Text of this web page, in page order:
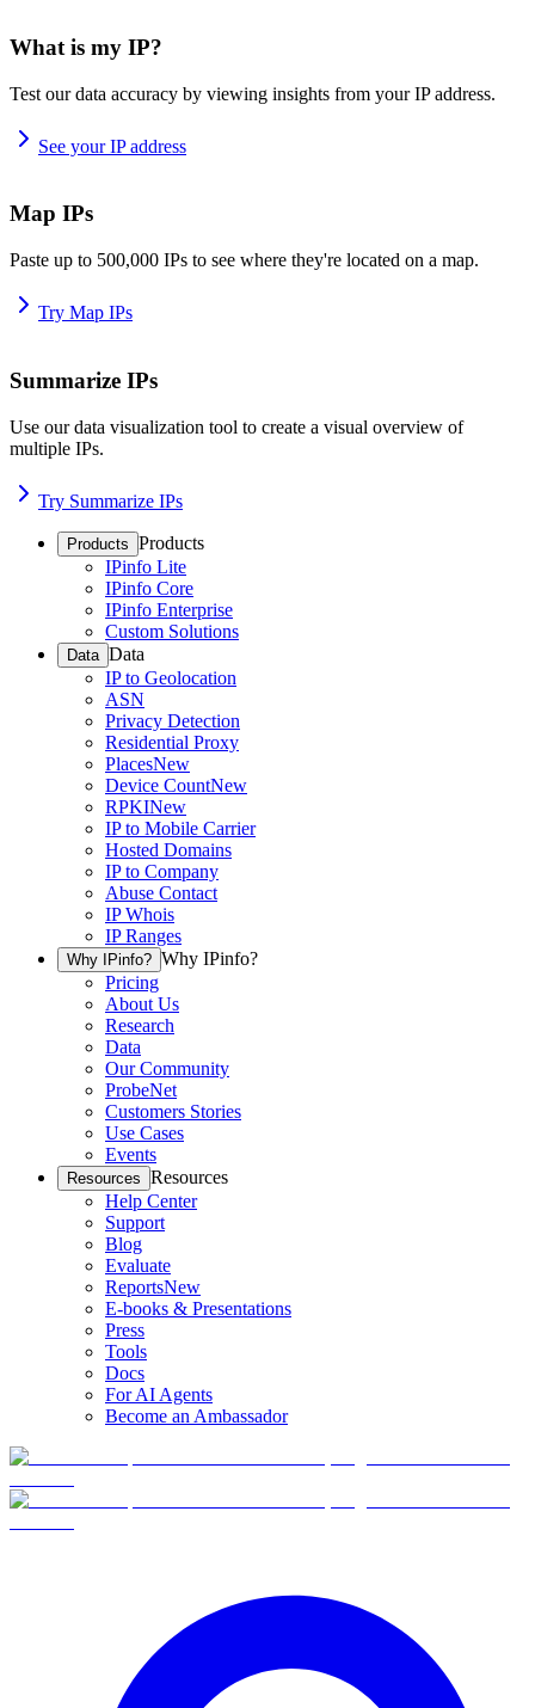
What is my IP?
Test our data accuracy by viewing insights from your IP address.
See your IP address
Map IPs
Paste up to 500,000 IPs to see where they're located on a map.
Try Map IPs
Summarize IPs
Use our data visualization tool to create a visual overview of
multiple IPs.
Try Summarize IPs
Products Products
IPinfo Lite
IPinfo Core
IPinfo Enterprise
Custom Solutions
Data Data
IP to Geolocation
ASN
Privacy Detection
Residential Proxy
PlacesNew
Device CountNew
RPKINew
IP to Mobile Carrier
Hosted Domains
IP to Company
Abuse Contact
IP Whois
IP Ranges
Why IPinfo? Why IPinfo?
Pricing
About Us
Research
Data
Our Community
ProbeNet
Customers Stories
Use Cases
Events
Resources Resources
Help Center
Support
Blog
Evaluate
ReportsNew
E-books & Presentations
Press
Tools
Docs
For AI Agents
Become an Ambassador